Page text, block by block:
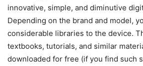
innovative, simple, and diminutive
Depending on the brand and model,
considerable libraries to the device.
textbooks, tutorials, and similar
downloaded for free (if you find such